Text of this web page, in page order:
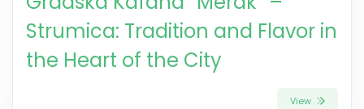
Strumica: Tradition and Flavor in
the Heart of the City
View